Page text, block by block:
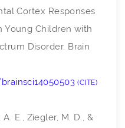
Cortex Responses
Young Children with
Disorder. Brain
CITE
E., Ziegler, M. D., &